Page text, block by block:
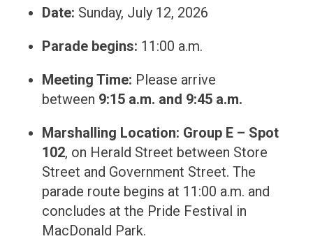
Date: Sunday, July 12, 2026
Parade begins: 11:00 a.m.
Meeting Time: Please arrive
between 9:15 a.m. and 9:45 a.m.
Marshalling Location: Group E – Spot
102, on Herald Street between Store
Street and Government Street. The
parade route begins at 11:00 a.m. and
concludes at the Pride Festival in
MacDonald Park.